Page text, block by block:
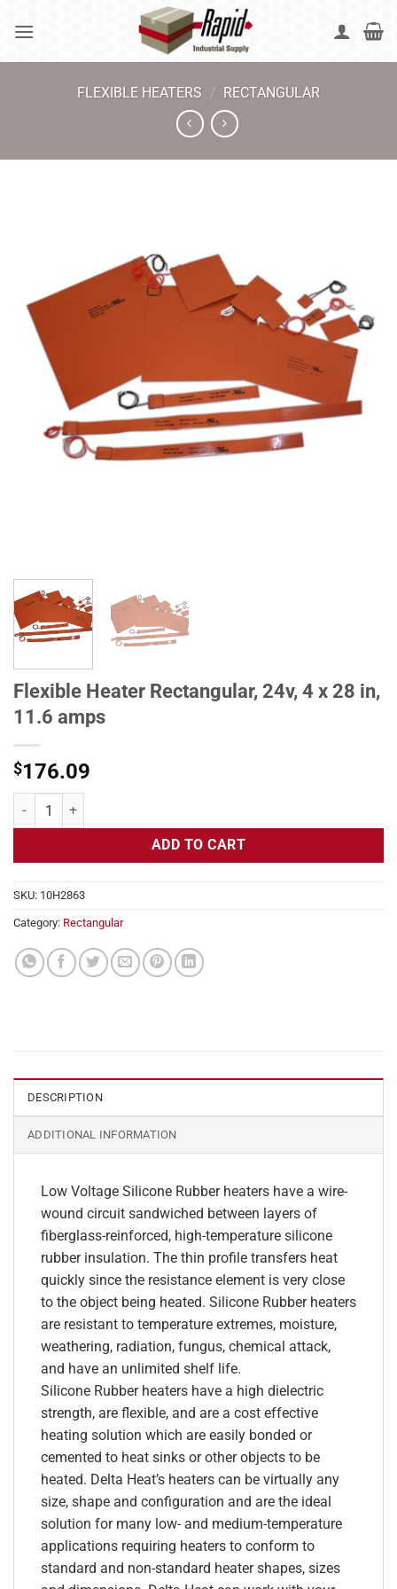
FLEXIBLE HEATERS / RECTANGULAR
Flexible Heater Rectangular, 24v, 4 x 28 in,
11.6 amps
$176.09
Flexible Heater Rectangular, 24v, 4 x 28 in, 11.6 amps quantity
ADD TO CART
SKU: 10H2863
Category: Rectangular
DESCRIPTION
ADDITIONAL INFORMATION
Low Voltage Silicone Rubber heaters have a wire-
wound circuit sandwiched between layers of
fiberglass-reinforced, high-temperature silicone
rubber insulation. The thin profile transfers heat
quickly since the resistance element is very close
to the object being heated. Silicone Rubber heaters
are resistant to temperature extremes, moisture,
weathering, radiation, fungus, chemical attack,
and have an unlimited shelf life.
Silicone Rubber heaters have a high dielectric
strength, are flexible, and are a cost effective
heating solution which are easily bonded or
cemented to heat sinks or other objects to be
heated. Delta Heat’s heaters can be virtually any
size, shape and configuration and are the ideal
solution for many low- and medium-temperature
applications requiring heaters to conform to
standard and non-standard heater shapes, sizes